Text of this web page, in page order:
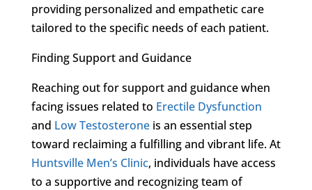
providing personalized and empathetic care
tailored to the specific needs of each patient.
Finding Support and Guidance
Reaching out for support and guidance when
facing issues related to Erectile Dysfunction
and Low Testosteroneis an essential step
toward reclaiming a fulfilling and vibrant life. At
Huntsville Men’s Clinic, individuals have access
to a supportive and recognizing team of